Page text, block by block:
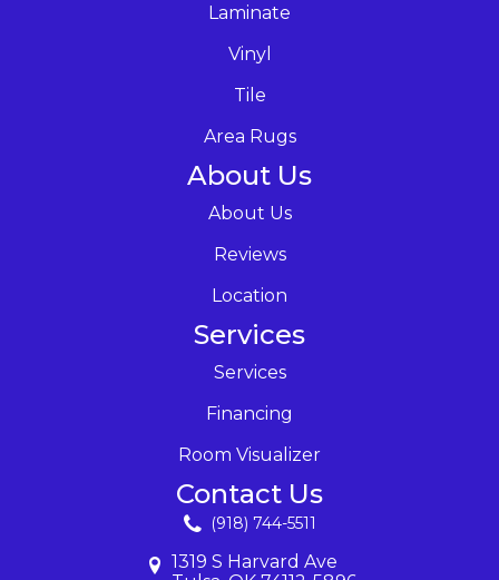
Laminate
Vinyl
Tile
Area Rugs
About Us
About Us
Reviews
Location
Services
Services
Financing
Room Visualizer
Contact Us
(918) 744-5511
1319 S Harvard Ave